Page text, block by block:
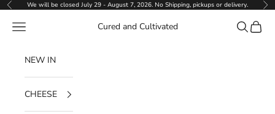
Skip to content
PreviousWe will be closed July 29 - August 7, 2026. No Shipping, pickups or delivery.
Cured and Cultivated
Navigation menu Search
Cart
NEW IN
CHEESE